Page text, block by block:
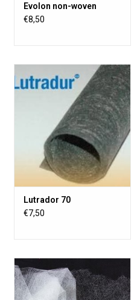
Evolon non-woven
€8,50
Lutrador 70
€7,50